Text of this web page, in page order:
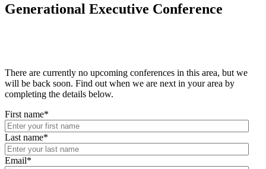
Generational Executive Conference
There are currently no upcoming conferences in this area, but we
will be back soon. Find out when we are next in your area by
completing the details below.
First name*
Last name*
Email*